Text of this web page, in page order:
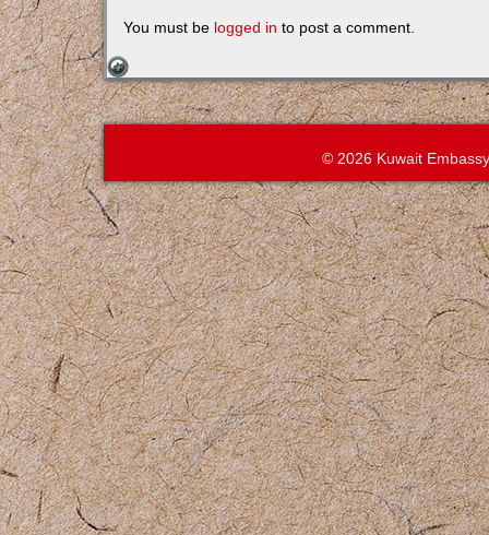
You must be logged in to post a comment.
© 2026 Kuwait